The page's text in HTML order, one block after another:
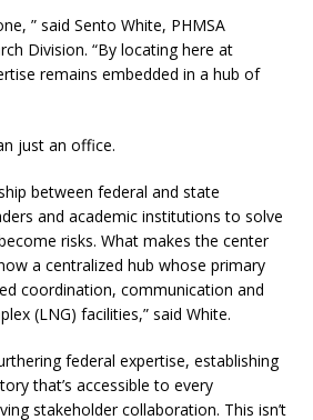
” said Sento White, PHMSA
Division. “By locating here at
remains embedded in a hub of
just an office.
between federal and state
and academic institutions to solve
risks. What makes the center
a centralized hub whose primary
coordination, communication and
(LNG) facilities,” said White.
federal expertise, establishing
that’s accessible to every
stakeholder collaboration. This isn’t